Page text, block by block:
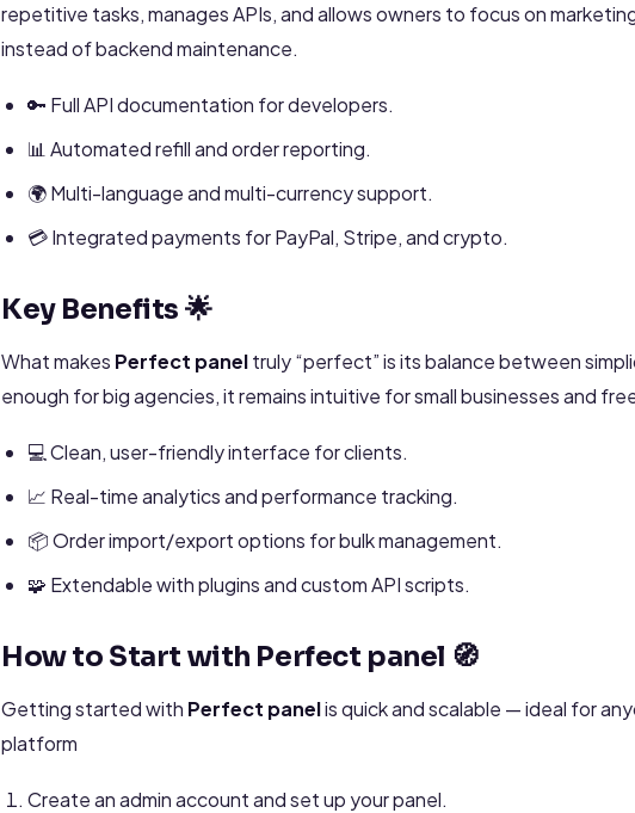
repetitive tasks, manages APIs, and allows owners to focus on
instead of backend maintenance.
🔑 Full API documentation for developers.
📊 Automated refill and order reporting.
🌍 Multi-language and multi-currency support.
💳 Integrated payments for PayPal, Stripe, and crypto.
Key Benefits 🌟
What makes Perfect paneltruly “perfect” is its balance between
enough for big agencies, it remains intuitive for small businesses and
💻 Clean, user-friendly interface for clients.
📈 Real-time analytics and performance tracking.
📦 Order import/export options for bulk management.
🧩 Extendable with plugins and custom API scripts.
How to Start with Perfect panel 🧭
Getting started with Perfect panelis quick and scalable — ideal for
platform
Create an admin account and set up your panel.